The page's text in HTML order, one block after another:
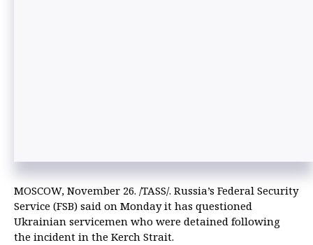
MOSCOW, November 26. /TASS/. Russia’s Federal Security
Service (FSB) said on Monday it has questioned
Ukrainian servicemen who were detained following
the incident in the Kerch Strait.